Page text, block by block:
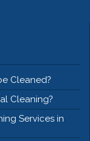
Cleaned?
Cleaning?
Services in